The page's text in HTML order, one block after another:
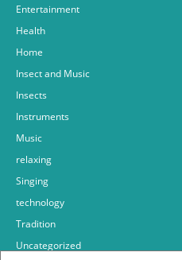
Entertainment
Health
Home
Insect and Music
Insects
Instruments
Music
relaxing
Singing
technology
Tradition
Uncategorized